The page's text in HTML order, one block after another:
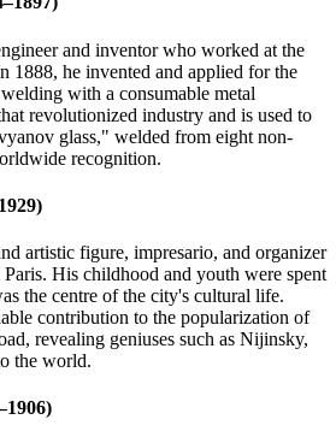
and inventor who worked at the
1888, he invented and applied for the
with a consumable metal
revolutionized industry and is used to
glass," welded from eight non-
recognition.
artistic figure, impresario, and organizer
His childhood and youth were spent
the centre of the city's cultural life.
contribution to the popularization of
revealing geniuses such as Nijinsky,
the world.